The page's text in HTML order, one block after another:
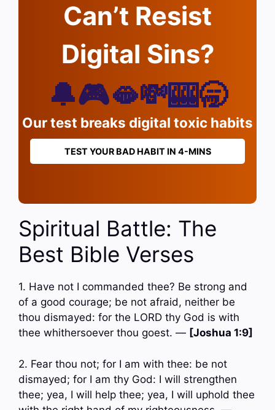
Can’t Resist
Digital Sins?
🔔🎮🫦💸🎰🥱
Our test breaks digital toxic habits
TEST YOUR BAD HABIT IN 4-MINS
Spiritual Battle: The
Best Bible Verses
1. Have not I commanded thee? Be strong and
of a good courage; be not afraid, neither be
thou dismayed: for the LORD thy God is with
thee whithersoever thou goest. — [Joshua 1:9]
2. Fear thou not; for I am with thee: be not
dismayed; for I am thy God: I will strengthen
thee; yea, I will help thee; yea, I will uphold thee